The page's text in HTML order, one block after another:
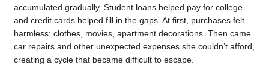
accumulated gradually. Student loans helped pay for college
and credit cards helped fill in the gaps. At first, purchases felt
harmless: clothes, movies, apartment decorations. Then came
car repairs and other unexpected expenses she couldn’t afford,
creating a cycle that became difficult to escape.